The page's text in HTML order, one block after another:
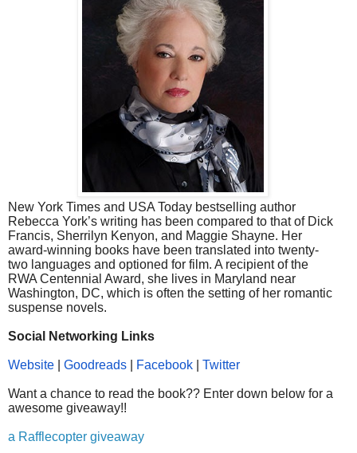
New York Times and USA Today bestselling author
Rebecca York’s writing has been compared to that of Dick
Francis, Sherrilyn Kenyon, and Maggie Shayne. Her
award-winning books have been translated into twenty-
two languages and optioned for film. A recipient of the
RWA Centennial Award, she lives in Maryland near
Washington, DC, which is often the setting of her romantic
suspense novels.
Social Networking Links
Website Goodreads Facebook Twitter
Want a chance to read the book?? Enter down below for a
awesome giveaway!!
a Rafflecopter giveaway